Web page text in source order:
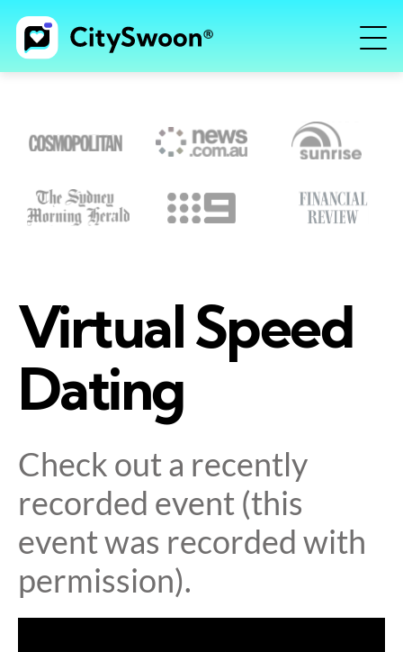
Virtual Speed
Dating
Check out a recently
recorded event (this
event was recorded with
permission).